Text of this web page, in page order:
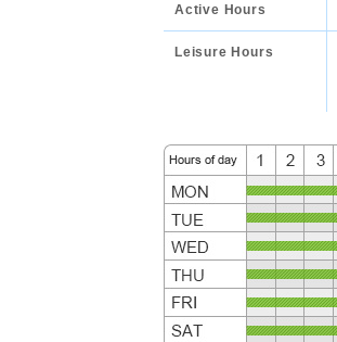
Active Hours
Leisure Hours